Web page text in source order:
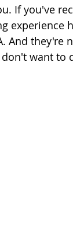
If you've
experience
And
want to